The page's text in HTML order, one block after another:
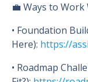
💼 Ways to Work
• Foundation
Here): https://
• Roadmap